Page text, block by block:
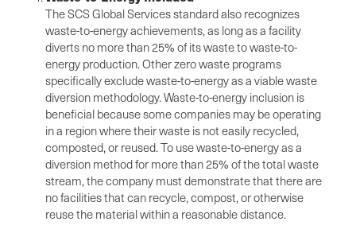
The SCS Global Services standard also recognizes
waste-to-energy achievements, as long as a facility
diverts no more than 25% of its waste to waste-to-
energy production. Other zero waste programs
specifically exclude waste-to-energy as a viable waste
diversion methodology. Waste-to-energy inclusion is
beneficial because some companies may be operating
in a region where their waste is not easily recycled,
composted, or reused. To use waste-to-energy as a
diversion method for more than 25% of the total waste
stream, the company must demonstrate that there are
no facilities that can recycle, compost, or otherwise
reuse the material within a reasonable distance.